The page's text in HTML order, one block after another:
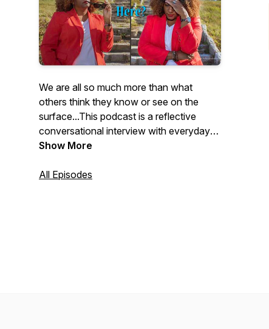
We are all so much more than what
others think they know or see on the
surface...This podcast is a reflective
conversational interview with everyday
people who are willing to share their life
and victories, obstacles and triumphs. As
Show More
All Episodes